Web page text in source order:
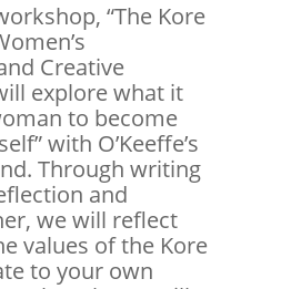
“The Kore
Creative
explore what it
to become
with O’Keeffe’s
Through writing
and
we will reflect
values of the Kore
to your own